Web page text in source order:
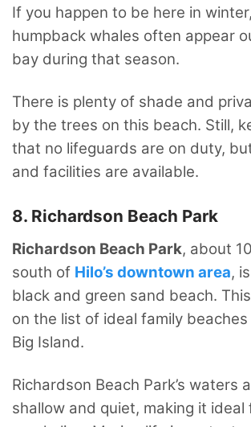
If you happen to be here in
humpback whales often appear
bay during that season.
There is plenty of shade and
by the trees on this beach. Still,
that no lifeguards are on duty,
and facilities are available.
8. Richardson Beach Park
Richardson Beach Park, about
south of Hilo’s downtown area,
black and green sand beach.
on the list of ideal family beaches
Big Island.
Richardson Beach Park’s waters
shallow and quiet, making it ideal